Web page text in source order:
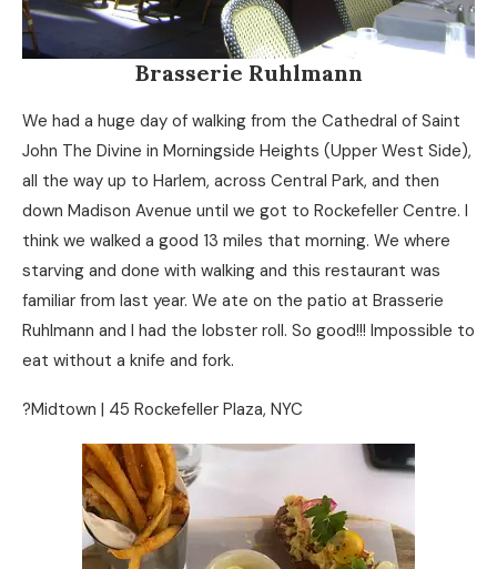
Brasserie Ruhlmann
We had a huge day of walking from the Cathedral of Saint
John The Divine in Morningside Heights (Upper West Side),
all the way up to Harlem, across Central Park, and then
down Madison Avenue until we got to Rockefeller Centre. I
think we walked a good 13 miles that morning. We where
starving and done with walking and this restaurant was
familiar from last year. We ate on the patio at Brasserie
Ruhlmann and I had the lobster roll. So good!!! Impossible to
eat without a knife and fork.
?Midtown | 45 Rockefeller Plaza, NYC